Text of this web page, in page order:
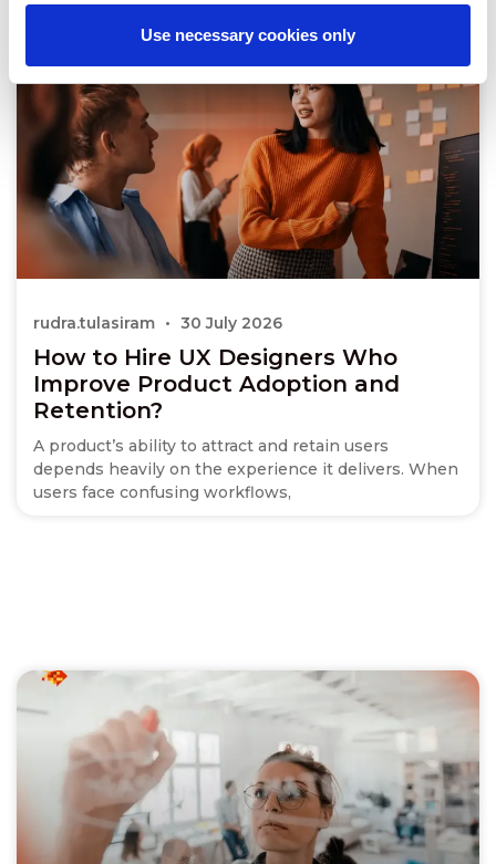
Use necessary cookies only
How to Hire UX Designers Who
Improve Product Adoption and
Retention?
A product’s ability to attract and retain users
depends heavily on the experience it delivers. When
users face confusing workflows,
rudra.tulasiram 30 July 2026